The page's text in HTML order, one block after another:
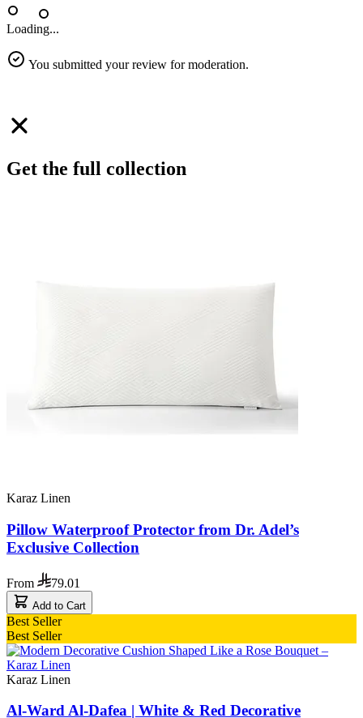
Loading...
You submitted your review for moderation.
Get the full collection
Karaz Linen
Pillow Waterproof Protector from Dr. Adel’s
Exclusive Collection
From 79.01
Add to Cart
Best Seller
Best Seller
Karaz Linen
Al-Ward Al-Dafea | White & Red Decorative